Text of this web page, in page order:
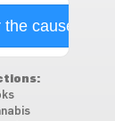
cause